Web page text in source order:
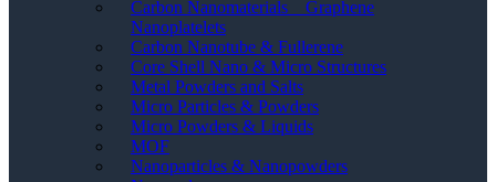
Carbon Nanomaterials _ Graphene
Nanoplatelets
Carbon Nanotube & Fullerene
Core Shell Nano & Micro Structures
Metal Powders and Salts
Micro Particles & Powders
Micro Powders & Liquids
MOF
Nanoparticles & Nanopowders